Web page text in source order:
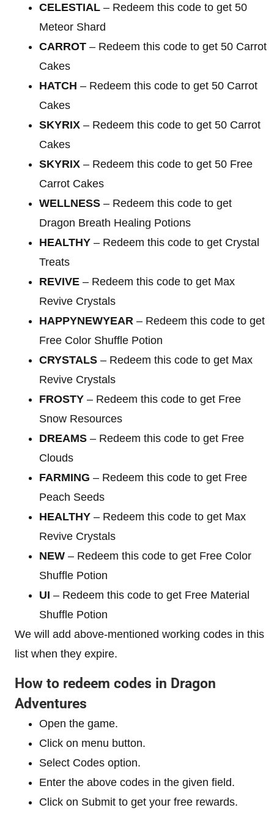
CELESTIAL – Redeem this code to get 50
Meteor Shard
CARROT – Redeem this code to get 50 Carrot
Cakes
HATCH – Redeem this code to get 50 Carrot
Cakes
SKYRIX – Redeem this code to get 50 Carrot
Cakes
SKYRIX – Redeem this code to get 50 Free
Carrot Cakes
WELLNESS – Redeem this code to get
Dragon Breath Healing Potions
HEALTHY – Redeem this code to get Crystal
Treats
REVIVE – Redeem this code to get Max
Revive Crystals
HAPPYNEWYEAR – Redeem this code to get
Free Color Shuffle Potion
CRYSTALS – Redeem this code to get Max
Revive Crystals
FROSTY – Redeem this code to get Free
Snow Resources
DREAMS – Redeem this code to get Free
Clouds
FARMING – Redeem this code to get Free
Peach Seeds
HEALTHY – Redeem this code to get Max
Revive Crystals
NEW – Redeem this code to get Free Color
Shuffle Potion
UI – Redeem this code to get Free Material
Shuffle Potion
We will add above-mentioned working codes in this
list when they expire.
How to redeem codes in Dragon
Adventures
Open the game.
Click on menu button.
Select Codes option.
Enter the above codes in the given field.
Click on Submit to get your free rewards.